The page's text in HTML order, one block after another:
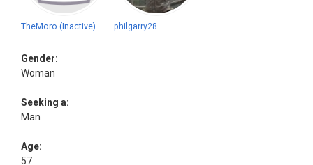
TheMoro (Inactive) philgarry28
Gender:
Woman
Seeking a:
Man
Age:
57